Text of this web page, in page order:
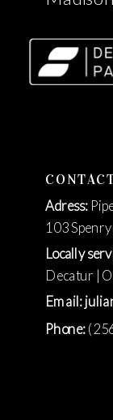
Adress:
103
Locally
Decatur |
Email:
Phone: